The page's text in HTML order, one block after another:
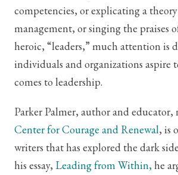
competencies, or explicating a
management, or singing the praises
heroic, “leaders,” much attention is
individuals and organizations aspire
comes to leadership.
Parker Palmer, author and
Center for Courage and Renewal, is
writers that has explored the dark
his essay, Leading from Within,he